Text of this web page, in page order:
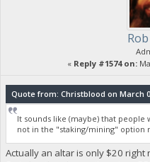
« Reply #1574 on:
Quote from: Christblood on March
It sounds like (maybe) that people
not in the "staking/mining" option
Actually an altar is only $20 right